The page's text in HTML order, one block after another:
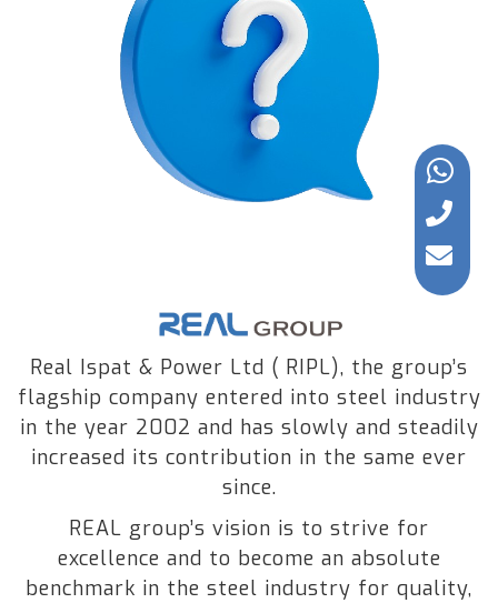
Real Ispat & Power Ltd ( RIPL), the group’s
flagship company entered into steel industry
in the year 2002 and has slowly and steadily
increased its contribution in the same ever
since.
REAL group’s vision is to strive for
excellence and to become an absolute
benchmark in the steel industry for quality,